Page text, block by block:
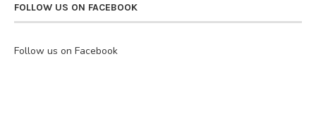
FOLLOW US ON FACEBOOK
Follow us on Facebook